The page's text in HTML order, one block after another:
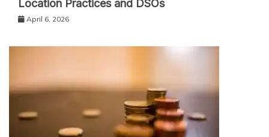
Location Practices and DSOs
April 6, 2026